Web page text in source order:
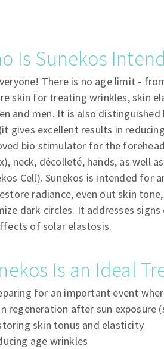
Is Sunekos
There is no age limit -
skin for treating wrinkles, skin
and men. It is also
gives excellent results in
bio stimulator for the
neck, décolleté, hands, as well
Cell). Sunekos is intended for
radiance, even out skin
dark circles. It addresses
of solar elastosis.
Is an Ideal
for an important event
regeneration after sun exposure
skin tonus and elasticity
age wrinkles